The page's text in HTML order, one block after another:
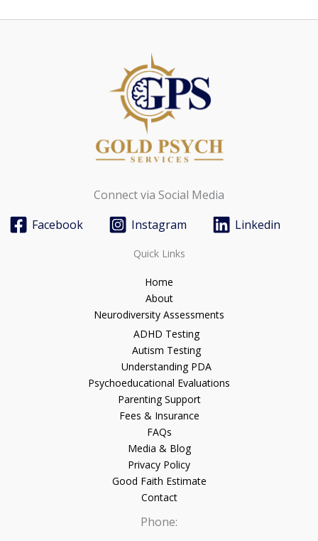
Connect via Social Media
Facebook
Instagram Linkedin
Quick Links
Home
About
Neurodiversity Assessments
ADHD Testing
Autism Testing
Understanding PDA
Psychoeducational Evaluations
Parenting Support
Fees & Insurance
FAQs
Media & Blog
Privacy Policy
Good Faith Estimate
Contact
Phone: